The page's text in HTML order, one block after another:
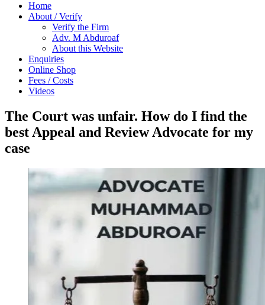
Home
About / Verify
Verify the Firm
Adv. M Abduroaf
About this Website
Enquiries
Online Shop
Fees / Costs
Videos
The Court was unfair. How do I find the
best Appeal and Review Advocate for my
case